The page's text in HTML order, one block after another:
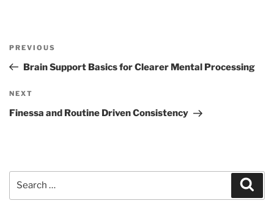
Previous
Post
PREVIOUS
Brain Support Basics for Clearer Mental Processing
Next
Post
NEXT
Finessa and Routine Driven Consistency